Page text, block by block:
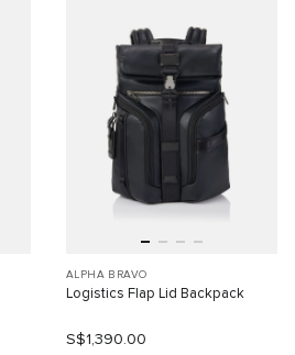
ALPHA BRAVO
Logistics Flap Lid Backpack
S$1,390.00